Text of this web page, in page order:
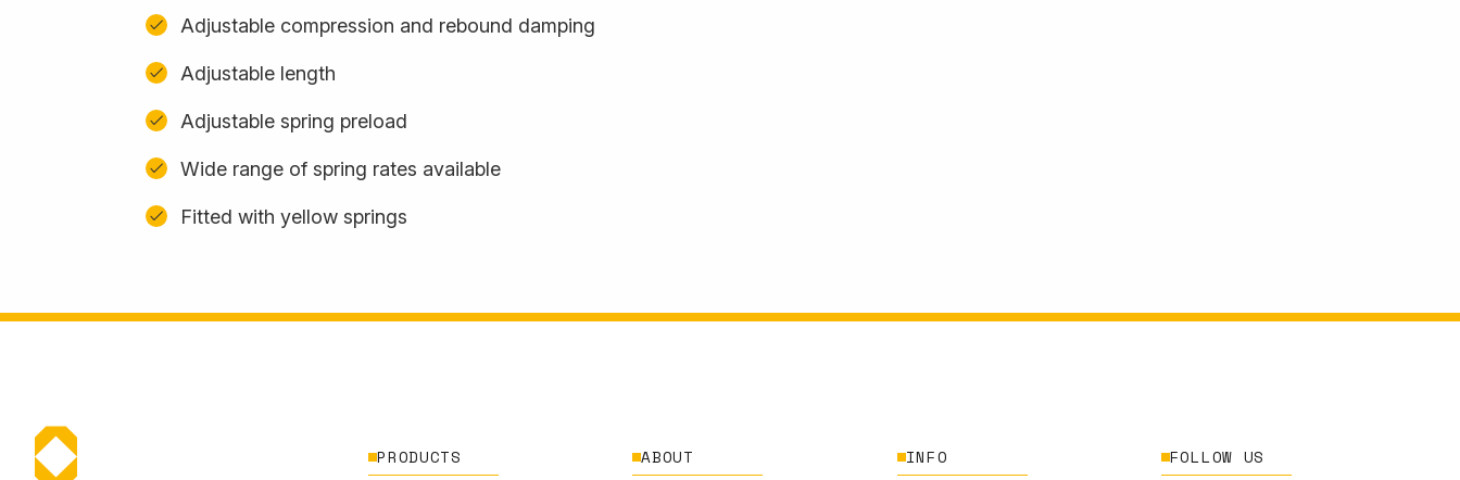
Adjustable compression and rebound damping
Adjustable length
Adjustable spring preload
Wide range of spring rates available
Fitted with yellow springs
PRODUCTS ABOUT INFO FOLLOW US